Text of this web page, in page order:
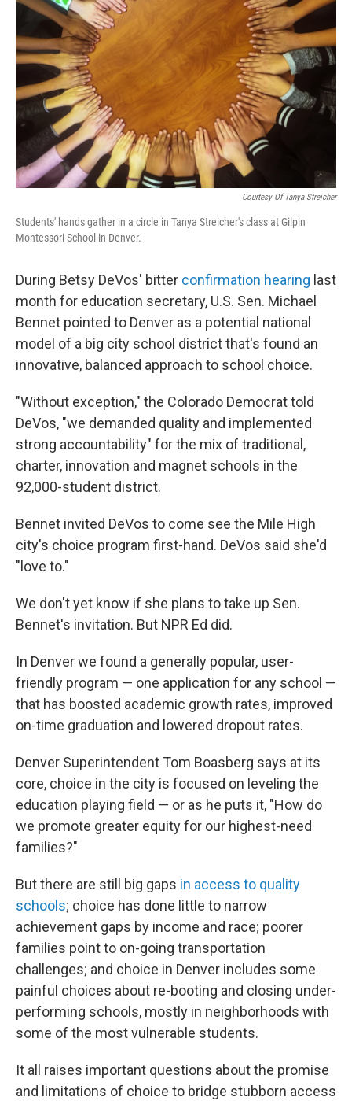
Courtesy Of Tanya Streicher
Students' hands gather in a circle in Tanya Streicher's class at Gilpin
Montessori School in Denver.
During Betsy DeVos' bitter confirmation hearing last
month for education secretary, U.S. Sen. Michael
Bennet pointed to Denver as a potential national
model of a big city school district that's found an
innovative, balanced approach to school choice.
"Without exception," the Colorado Democrat told
DeVos, "we demanded quality and implemented
strong accountability" for the mix of traditional,
charter, innovation and magnet schools in the
92,000-student district.
Bennet invited DeVos to come see the Mile High
city's choice program first-hand. DeVos said she'd
"love to."
We don't yet know if she plans to take up Sen.
Bennet's invitation. But NPR Ed did.
In Denver we found a generally popular, user-
friendly program — one application for any school —
that has boosted academic growth rates, improved
on-time graduation and lowered dropout rates.
Denver Superintendent Tom Boasberg says at its
core, choice in the city is focused on leveling the
education playing field — or as he puts it, "How do
we promote greater equity for our highest-need
families?"
But there are still big gaps in access to quality
schools; choice has done little to narrow
achievement gaps by income and race; poorer
families point to on-going transportation
challenges; and choice in Denver includes some
painful choices about re-booting and closing under-
performing schools, mostly in neighborhoods with
some of the most vulnerable students.
It all raises important questions about the promise
and limitations of choice to bridge stubborn access